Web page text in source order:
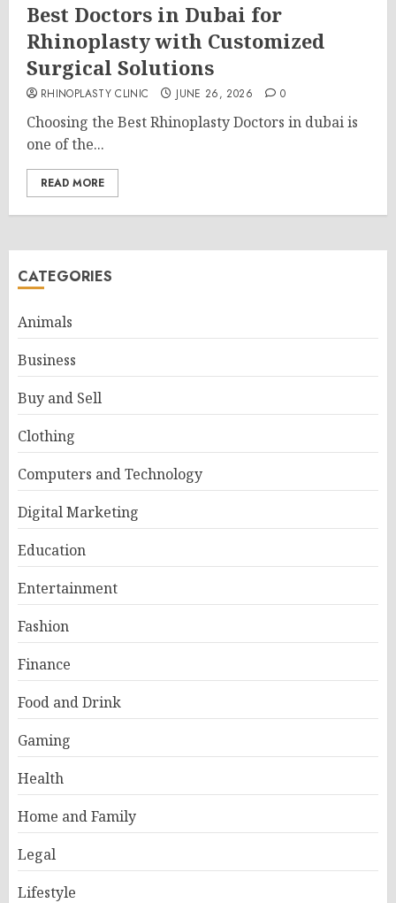
Best Doctors in Dubai for
Rhinoplasty with Customized
Surgical Solutions
RHINOPLASTY CLINIC JUNE 26, 2026 0
Choosing the Best Rhinoplasty Doctors in dubai is
one of the...
READ MORE
CATEGORIES
Animals
Business
Buy and Sell
Clothing
Computers and Technology
Digital Marketing
Education
Entertainment
Fashion
Finance
Food and Drink
Gaming
Health
Home and Family
Legal
Lifestyle